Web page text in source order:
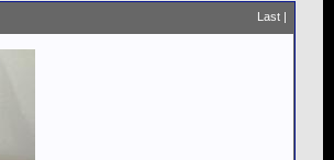
Last |